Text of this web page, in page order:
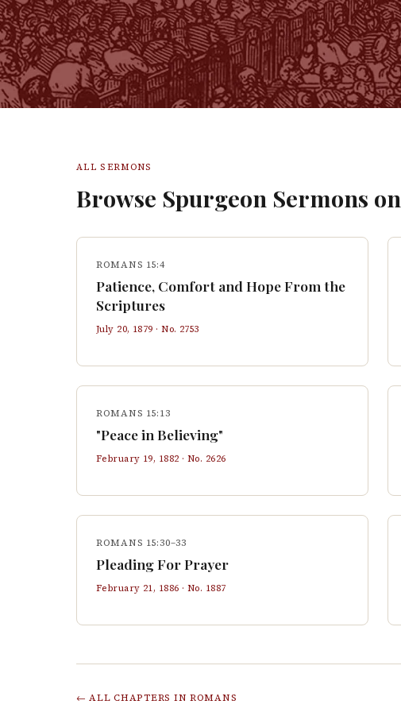
ALL SERMONS
Browse Spurgeon Sermons on
ROMANS 15:4
Patience, Comfort and Hope From the
Scriptures
July 20, 1879 · No. 2753
ROMANS 15:13
"Peace in Believing"
February 19, 1882 · No. 2626
ROMANS 15:30–33
Pleading For Prayer
February 21, 1886 · No. 1887
← ALL CHAPTERS IN ROMANS